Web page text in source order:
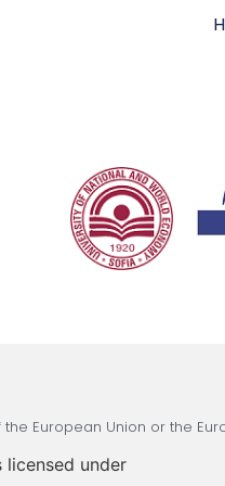
European Union or the
licensed under